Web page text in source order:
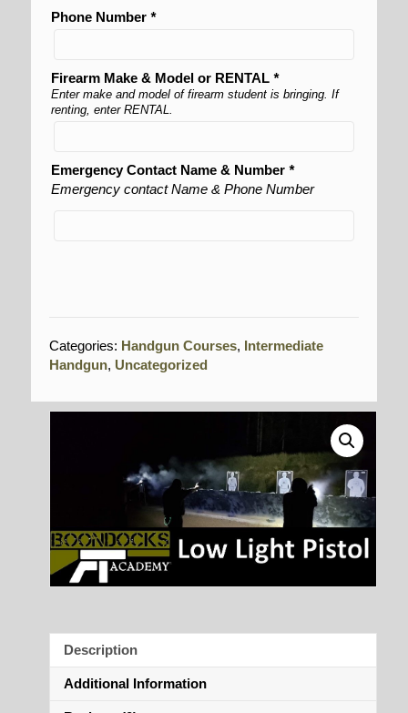
Phone Number *
Firearm Make & Model or RENTAL *
Enter make and model of firearm student is bringing. If
renting, enter RENTAL.
Emergency Contact Name & Number *
Emergency contact Name & Phone Number
Categories: Handgun Courses, Intermediate
Handgun, Uncategorized
Description
Additional Information